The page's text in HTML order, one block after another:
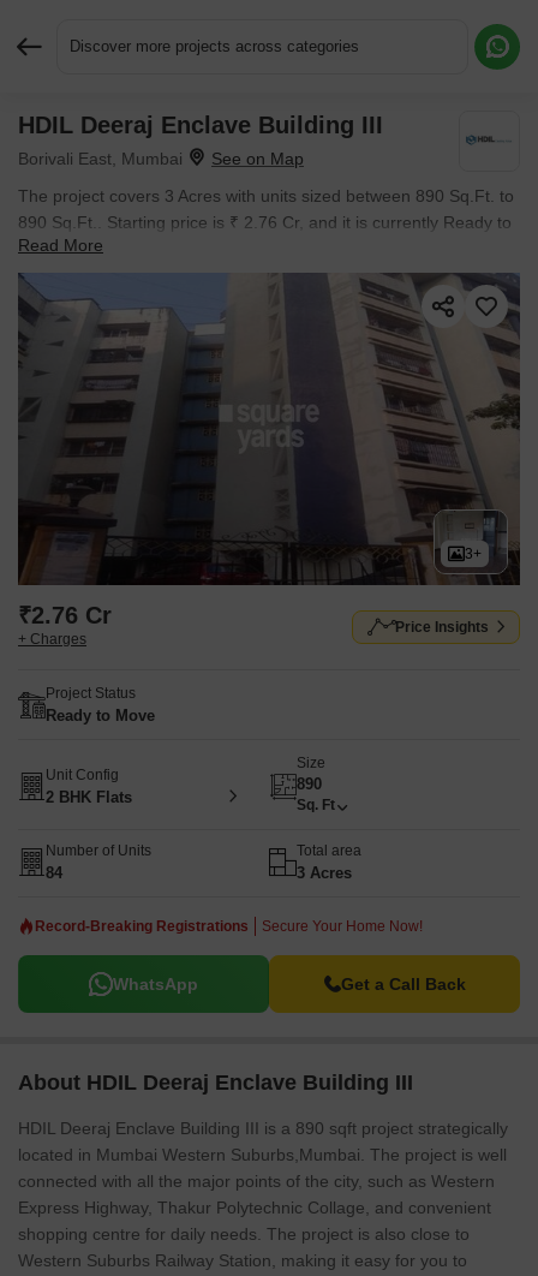
Discover more projects across categories
HDIL Deeraj Enclave Building III
Borivali East, Mumbai
The project covers 3 Acres with units sized between 890 Sq.Ft. to
890 Sq.Ft.. Starting price is ₹ 2.76 Cr, and it is currently Ready to
Move.
Read More
3+
₹2.76 Cr
+ Charges
Price Insights
Project Status
Ready to Move
Unit Config
2 BHK Flats
Size
890
Sq. Ft
Number of Units
84
Total area
3 Acres
Record-Breaking Registrations Secure Your Home Now!
WhatsApp Get a Call Back
About HDIL Deeraj Enclave Building III
HDIL Deeraj Enclave Building III is a 890 sqft project strategically
located in Mumbai Western Suburbs,Mumbai. The project is well
connected with all the major points of the city, such as Western
Express Highway, Thakur Polytechnic Collage, and convenient
shopping centre for daily needs. The project is also close to
Western Suburbs Railway Station, making it easy for you to
Request More Information or a Callback